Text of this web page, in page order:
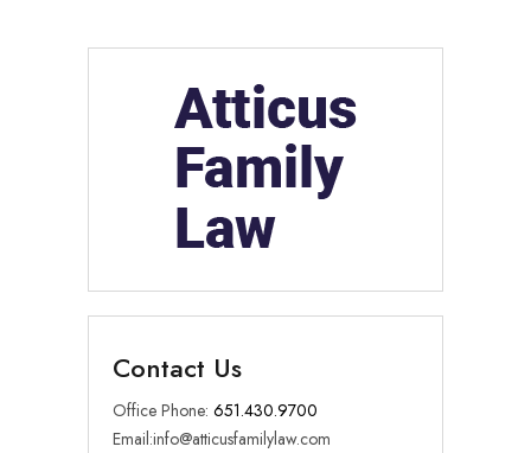
Contact Us
Office Phone: 651.430.9700
Email:info@atticusfamilylaw.com